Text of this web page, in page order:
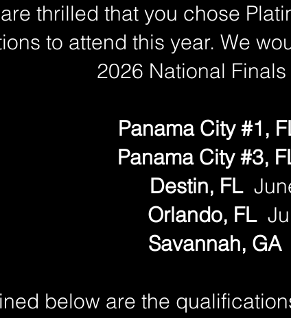
thrilled that you chose
to attend this year. We
2026 National
Panama City #1,
Panama City #3,
Destin, FL
Orlando, FL
Savannah, GA
below are the